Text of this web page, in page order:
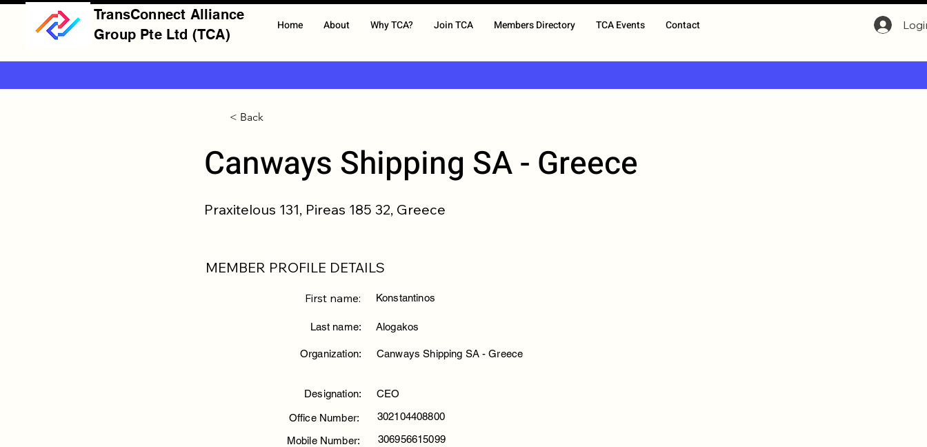
TransConnect Alliance
Group Pte Ltd (TCA)
Home About Why TCA? Join TCA Members Directory TCA Events Contact
< Back
Canways Shipping SA - Greece
Praxitelous 131, Pireas 185 32, Greece
MEMBER PROFILE DETAILS
First name: Konstantinos
Last name: Alogakos
Organization: Canways Shipping SA - Greece
Designation: CEO
Office Number: 302104408800
Mobile Number: 306956615099